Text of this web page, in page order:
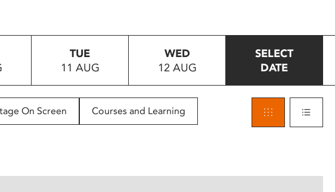
TUE
11 AUG
WED
12 AUG
SELECT
DATE
On Screen Courses and Learning